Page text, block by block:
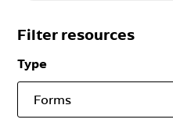
Filter resources
Type
Forms